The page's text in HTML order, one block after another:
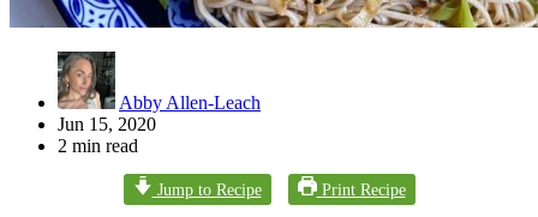
Abby Allen-Leach
Jun 15, 2020
2 min read
Jump to Recipe Print Recipe